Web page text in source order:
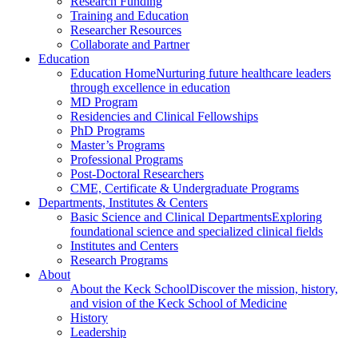
Training and Education
Researcher Resources
Collaborate and Partner
Education
Education HomeNurturing future healthcare leaders
through excellence in education
MD Program
Residencies and Clinical Fellowships
PhD Programs
Master’s Programs
Professional Programs
Post-Doctoral Researchers
CME, Certificate & Undergraduate Programs
Departments, Institutes & Centers
Basic Science and Clinical DepartmentsExploring
foundational science and specialized clinical fields
Institutes and Centers
Research Programs
About
About the Keck SchoolDiscover the mission, history,
and vision of the Keck School of Medicine
History
Leadership